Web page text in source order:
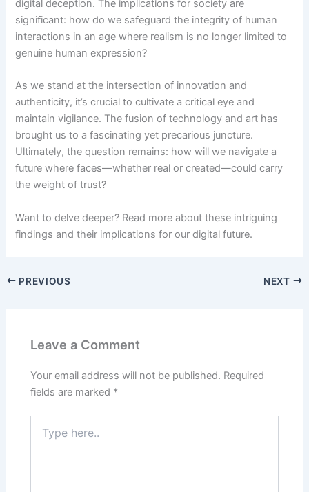
digital deception. The implications for society are
significant: how do we safeguard the integrity of human
interactions in an age where realism is no longer limited to
genuine human expression?
As we stand at the intersection of innovation and
authenticity, it’s crucial to cultivate a critical eye and
maintain vigilance. The fusion of technology and art has
brought us to a fascinating yet precarious juncture.
Ultimately, the question remains: how will we navigate a
future where faces—whether real or created—could carry
the weight of trust?
Want to delve deeper? Read more about these intriguing
findings and their implications for our digital future.
PREVIOUS NEXT
Leave a Comment
Your email address will not be published. Required
fields are marked *
here..